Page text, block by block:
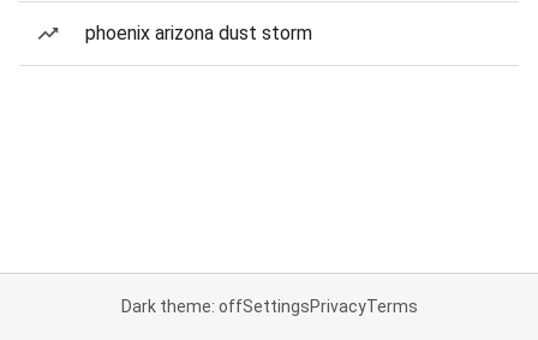
phoenix arizona dust storm
Dark theme: offSettingsPrivacyTerms